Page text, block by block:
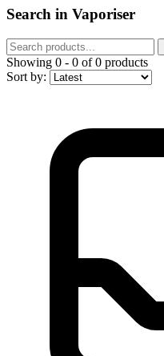
Search in Vaporiser
Showing 0 - 0 of0 products
Sort by: